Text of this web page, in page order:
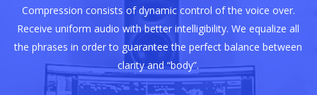
Compression consists of dynamic control of the voice over.
Receive uniform audio with better intelligibility. We equalize all
the phrases in order to guarantee the perfect balance between
clarity and “body”.